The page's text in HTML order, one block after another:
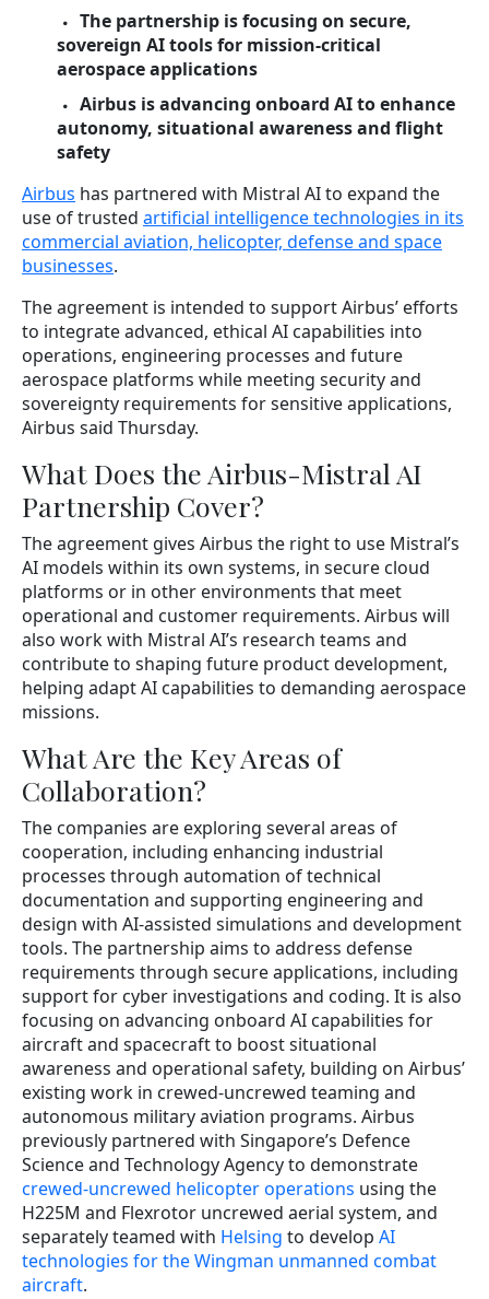
The partnership is focusing on secure,
sovereign AI tools for mission-critical
aerospace applications
Airbus is advancing onboard AI to enhance
autonomy, situational awareness and flight
safety
Airbus has partnered with Mistral AI to expand the
use of trusted artificial intelligence technologies in its
commercial aviation, helicopter, defense and space
businesses.
The agreement is intended to support Airbus’ efforts
to integrate advanced, ethical AI capabilities into
operations, engineering processes and future
aerospace platforms while meeting security and
sovereignty requirements for sensitive applications,
Airbus said Thursday.
What Does the Airbus-Mistral AI
Partnership Cover?
The agreement gives Airbus the right to use Mistral’s
AI models within its own systems, in secure cloud
platforms or in other environments that meet
operational and customer requirements. Airbus will
also work with Mistral AI’s research teams and
contribute to shaping future product development,
helping adapt AI capabilities to demanding aerospace
missions.
What Are the Key Areas of
Collaboration?
The companies are exploring several areas of
cooperation, including enhancing industrial
processes through automation of technical
documentation and supporting engineering and
design with AI-assisted simulations and development
tools. The partnership aims to address defense
requirements through secure applications, including
support for cyber investigations and coding. It is also
focusing on advancing onboard AI capabilities for
aircraft and spacecraft to boost situational
awareness and operational safety, building on Airbus’
existing work in crewed-uncrewed teaming and
autonomous military aviation programs. Airbus
previously partnered with Singapore’s Defence
Science and Technology Agency to demonstrate
crewed-uncrewed helicopter operations using the
H225M and Flexrotor uncrewed aerial system, and
separately teamed with Helsing to develop AI
technologies for the Wingman unmanned combat
aircraft.